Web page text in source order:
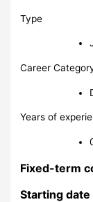
Type
Career
Years of
Fixed-term
Starting date